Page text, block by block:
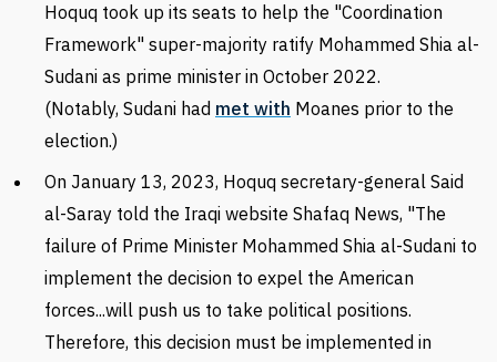
Hoquq took up its seats to help the "Coordination
Framework" super-majority ratify Mohammed Shia al-
Sudani as prime minister in October 2022.
(Notably, Sudani had met with Moanes prior to the
election.)
On January 13, 2023, Hoquq secretary-general Said
al-Saray told the Iraqi website Shafaq News, "The
failure of Prime Minister Mohammed Shia al-Sudani to
implement the decision to expel the American
forces...will push us to take political positions.
Therefore, this decision must be implemented in